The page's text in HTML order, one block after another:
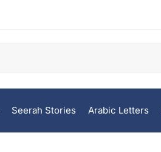
Seerah Stories Arabic Letters